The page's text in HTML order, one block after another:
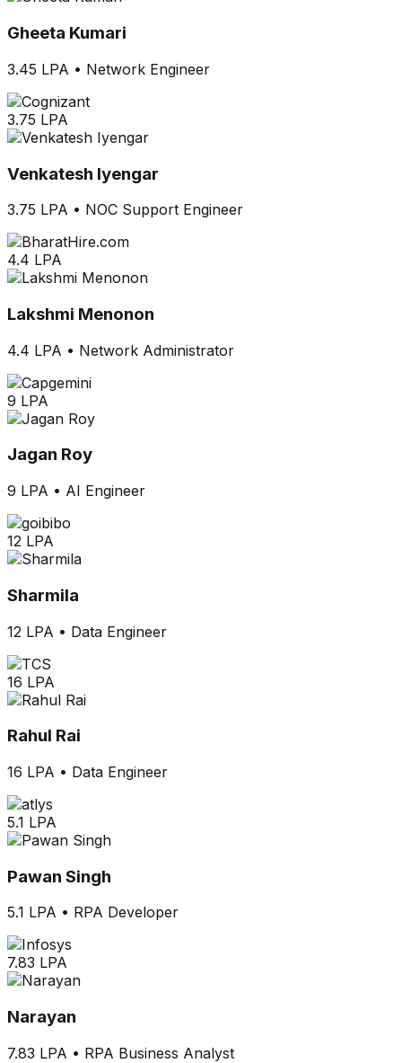
Gheeta Kumari
3.45 LPA • Network Engineer
3.75 LPA
Venkatesh Iyengar
3.75 LPA • NOC Support Engineer
4.4 LPA
Lakshmi Menonon
4.4 LPA • Network Administrator
9 LPA
Jagan Roy
9 LPA • AI Engineer
12 LPA
Sharmila
12 LPA • Data Engineer
16 LPA
Rahul Rai
16 LPA • Data Engineer
5.1 LPA
Pawan Singh
5.1 LPA • RPA Developer
7.83 LPA
Narayan
7.83 LPA • RPA Business Analyst